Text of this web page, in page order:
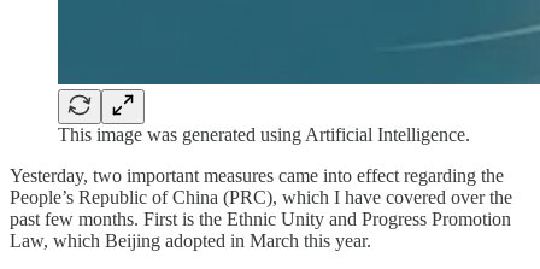
This image was generated using Artificial Intelligence.
Yesterday, two important measures came into effect regarding the
People’s Republic of China (PRC), which I have covered over the
past few months. First is the Ethnic Unity and Progress Promotion
Law, which Beijing adopted in March this year.